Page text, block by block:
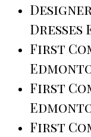
Dresses
First
First
First